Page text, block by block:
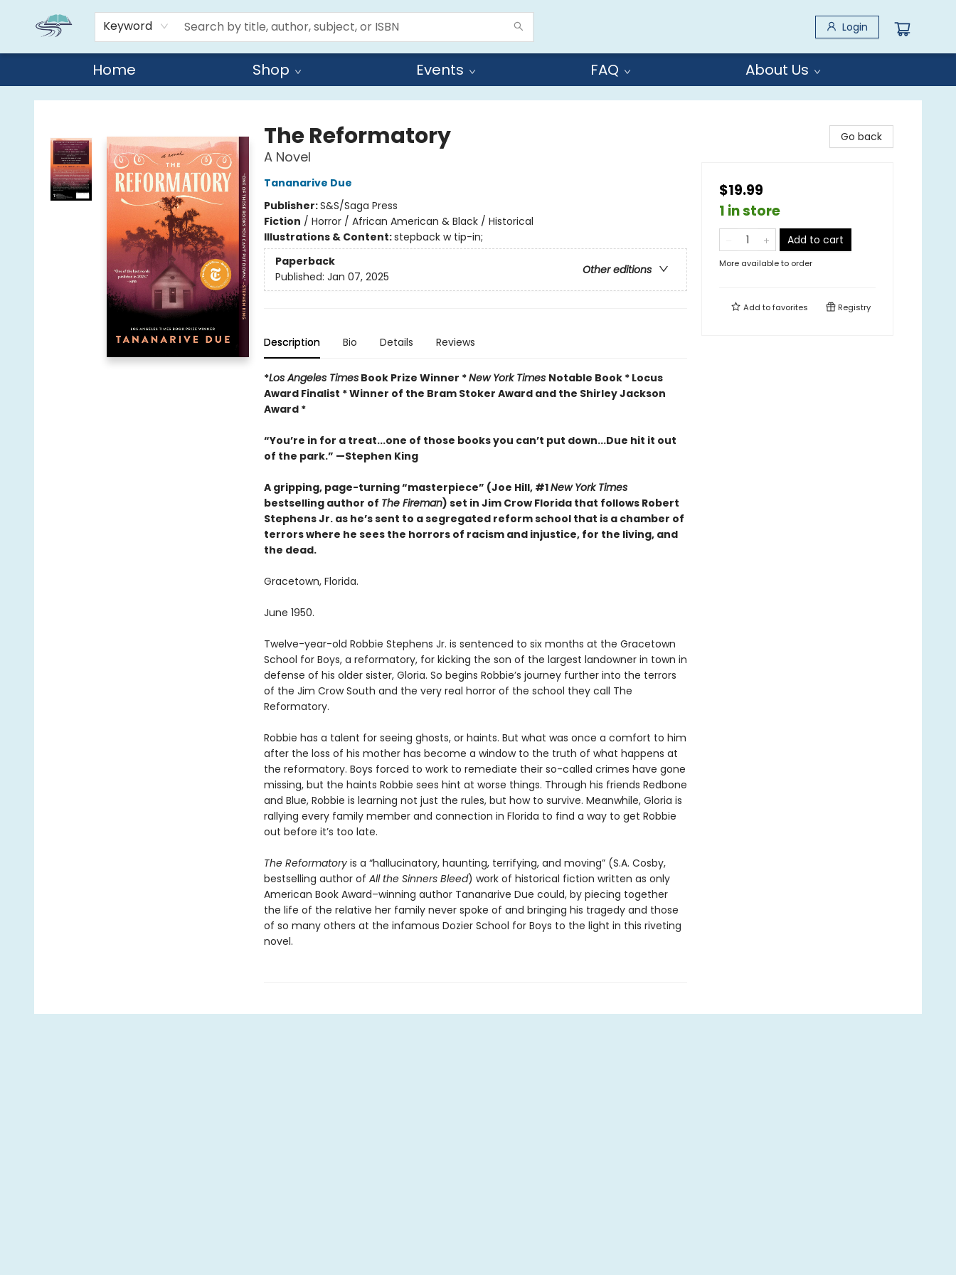
Keyword Login
Home Shop Events FAQ About Us
Reads By the River
The Reformatory
A Novel
Tananarive Due
Publisher:S&S/Saga Press
Fiction / Horror / African American & Black / Historical
Illustrations & Content:stepback w tip-in;
Paperback
Other editions
Published: Jan 07, 2025
Description Bio Details Reviews
*Los Angeles TimesBook Prize Winner *New York Times Notable Book * Locus
Award Finalist *Winner of the Bram Stoker Award and the Shirley Jackson
Award *
“You’re in for a treat...one of those books you can’t put down...Due hit it out
of the park.” —Stephen King
A gripping, page-turning “masterpiece” (Joe Hill, #1New York Times
bestselling author of The Fireman) set in Jim Crow Florida that follows Robert
Stephens Jr. as he’s sent to a segregated reform school that is a chamber of
terrors where he sees the horrors of racism and injustice, for the living, and
the dead.
Gracetown, Florida.
June 1950.
Twelve-year-old Robbie Stephens Jr. is sentenced to six months at the Gracetown
School for Boys, a reformatory, for kicking the son of the largest landowner in town in
defense of his older sister, Gloria. So begins Robbie’s journey further into the terrors
of the Jim Crow South and the very real horror of the school they call The
Reformatory.
Robbie has a talent for seeing ghosts, or haints. But what was once a comfort to him
after the loss of his mother has become a window to the truth of what happens at
the reformatory. Boys forced to work to remediate their so-called crimes have gone
missing, but the haints Robbie sees hint at worse things. Through his friends Redbone
and Blue, Robbie is learning not just the rules, but how to survive. Meanwhile, Gloria is
rallying every family member and connection in Florida to find a way to get Robbie
out before it’s too late.
The Reformatory is a “hallucinatory, haunting, terrifying, and moving” (S.A. Cosby,
bestselling author of All the Sinners Bleed) work of historical fiction written as only
American Book Award–winning author Tananarive Due could, by piecing together
the life of the relative her family never spoke of and bringing his tragedy and those
of so many others at the infamous Dozier School for Boys to the light in this riveting
novel.
Go back
$19.99
1 in store
Add to cart
More available to order
Add tofavorites Registry